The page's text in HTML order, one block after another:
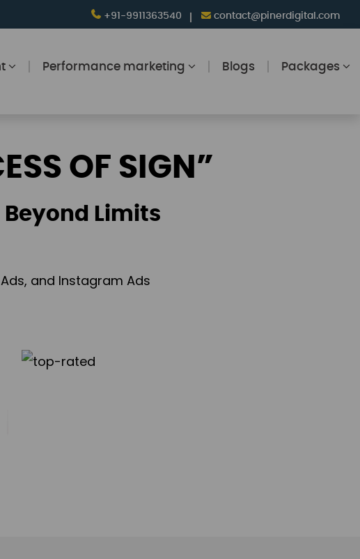
+91-9911363540 contact@pinerdigital.com
Performance marketing Blogs Packages
OF SIGN”
Limits
Ads, and Instagram Ads